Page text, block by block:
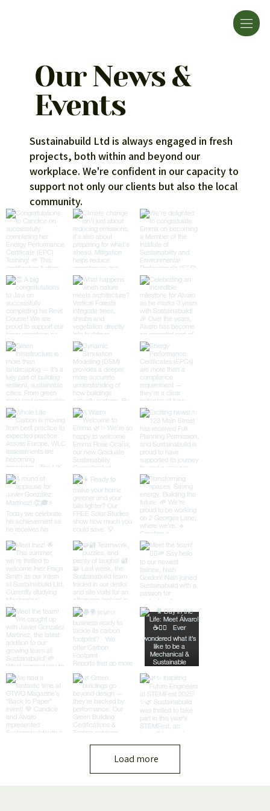
Our News &
Events
Sustainabuild Ltd is always engaged in fresh
projects, both within and beyond our
workplace. We're confident in our capacity to
support not only our clients but also the local
community.
Load more